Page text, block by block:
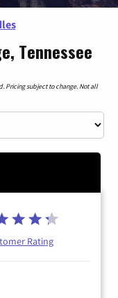
Tennessee
Pricing subject to change. Not all
Rating